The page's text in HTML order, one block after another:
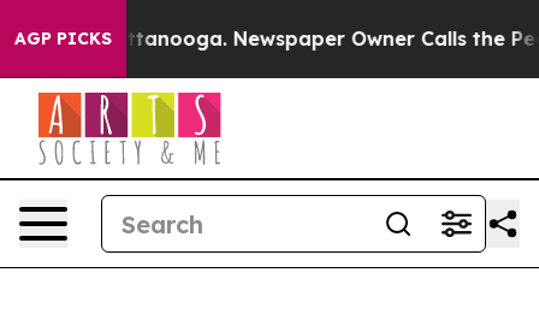
AGP PICKS Newspaper Owner Calls the People